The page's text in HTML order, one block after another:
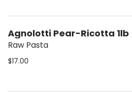
Agnolotti Pear-Ricotta 1lb
Raw Pasta
$17.00